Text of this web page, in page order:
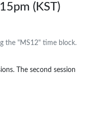
(KST)
the "MS12" time block.
The second session